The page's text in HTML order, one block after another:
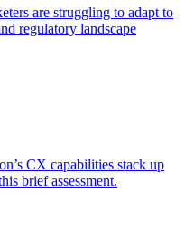
are struggling to adapt to
regulatory landscape
CX capabilities stack up
brief assessment.